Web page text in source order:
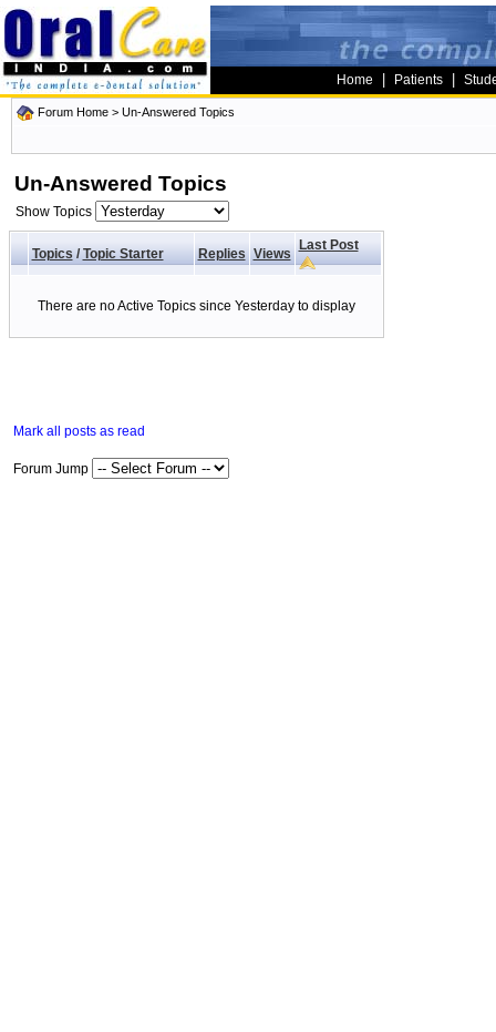
Home Patients
Forum Home > Un-Answered Topics
Un-Answered Topics
Show Topics
Topics/ Topic Starter Replies Views
Last Post
There are no Active Topics since Yesterday to display
Mark all posts as read
Forum Jump